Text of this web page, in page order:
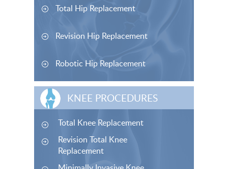
Total Hip Replacement
Revision Hip Replacement
Robotic Hip Replacement
KNEE PROCEDURES
Total Knee Replacement
Revision Total Knee
Replacement